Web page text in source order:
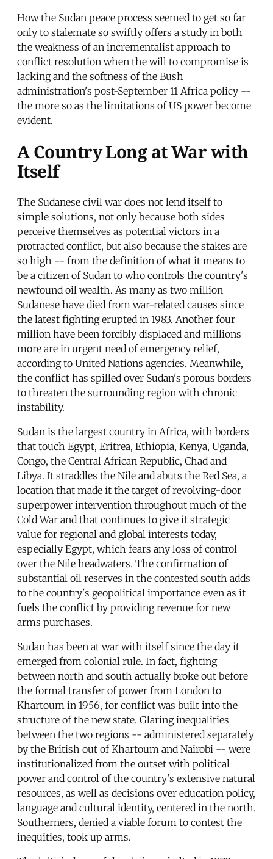
How the Sudan peace process seemed to get so far
only to stalemate so swiftly offers a study in both
the weakness of an incrementalist approach to
conflict resolution when the will to compromise is
lacking and the softness of the Bush
administration's post-September 11 Africa policy --
the more so as the limitations of US power become
evident.
A Country Long at War with
Itself
The Sudanese civil war does not lend itself to
simple solutions, not only because both sides
perceive themselves as potential victors in a
protracted conflict, but also because the stakes are
so high -- from the definition of what it means to
be a citizen of Sudan to who controls the country's
newfound oil wealth. As many as two million
Sudanese have died from war-related causes since
the latest fighting erupted in 1983. Another four
million have been forcibly displaced and millions
more are in urgent need of emergency relief,
according to United Nations agencies. Meanwhile,
the conflict has spilled over Sudan's porous borders
to threaten the surrounding region with chronic
instability.
Sudan is the largest country in Africa, with borders
that touch Egypt, Eritrea, Ethiopia, Kenya, Uganda,
Congo, the Central African Republic, Chad and
Libya. It straddles the Nile and abuts the Red Sea, a
location that made it the target of revolving-door
superpower intervention throughout much of the
Cold War and that continues to give it strategic
value for regional and global interests today,
especially Egypt, which fears any loss of control
over the Nile headwaters. The confirmation of
substantial oil reserves in the contested south adds
to the country's geopolitical importance even as it
fuels the conflict by providing revenue for new
arms purchases.
Sudan has been at war with itself since the day it
emerged from colonial rule. In fact, fighting
between north and south actually broke out before
the formal transfer of power from London to
Khartoum in 1956, for conflict was built into the
structure of the new state. Glaring inequalities
between the two regions -- administered separately
by the British out of Khartoum and Nairobi -- were
institutionalized from the outset with political
power and control of the country's extensive natural
resources, as well as decisions over education policy,
language and cultural identity, centered in the north.
Southerners, denied a viable forum to contest the
inequities, took up arms.